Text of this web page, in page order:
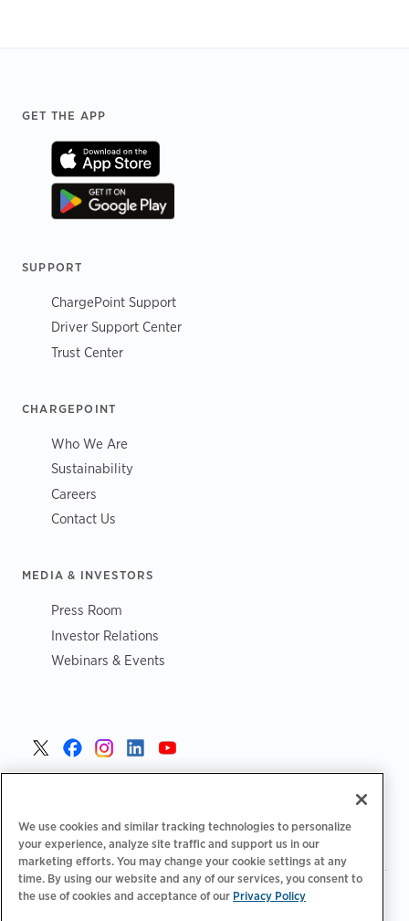
Footer
GET THE APP
SUPPORT
ChargePoint Support
Driver Support Center
Trust Center
CHARGEPOINT
Who We Are
Sustainability
Careers
Contact Us
MEDIA & INVESTORS
Press Room
Investor Relations
Webinars & Events
Privacy Policy Your Privacy Choices | Terms of Use
We use cookies and similar tracking technologies to personalize
your experience, analyze site traffic and support us in our
marketing efforts. You may change your cookie settings at any
time. By using our website and any of our services, you consent to
the use of cookies and acceptance of our Privacy Policy